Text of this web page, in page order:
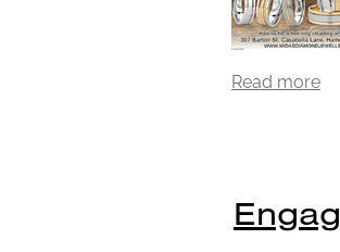
Read more